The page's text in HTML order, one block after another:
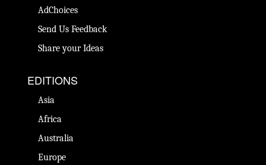
AdChoices
Send Us Feedback
Share your Ideas
EDITIONS
Asia
Africa
Australia
Europe